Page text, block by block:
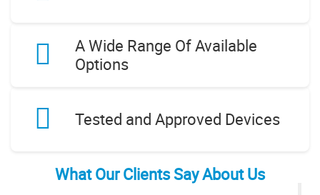
A Wide Range Of Available
Options
Tested and Approved Devices
What Our Clients Say About Us